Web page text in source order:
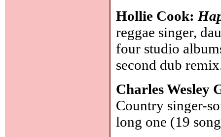
Hollie Cook:
reggae singer,
four studio
second dub
Charles Wesley
Country singer-
long one (19